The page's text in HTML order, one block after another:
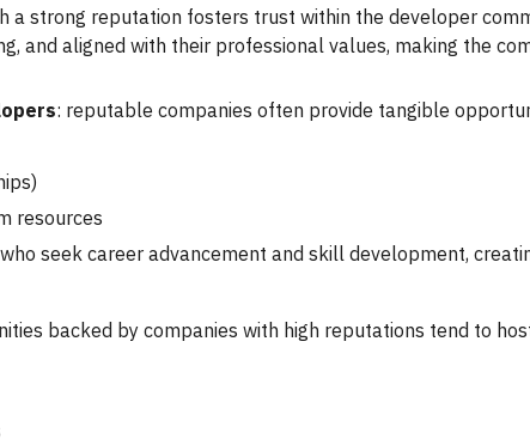
a strong reputation fosters trust within the developer
and aligned with their professional values, making the
: reputable companies often provide tangible
resources
seek career advancement and skill development,
backed by companies with high reputations tend to